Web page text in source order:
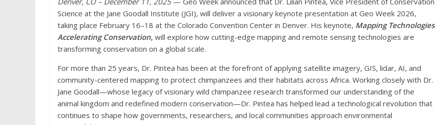
Science at the Jane Goodall Institute (JGI), will deliver a visionary keynote presentation at Geo Week 2026,
taking place February 16–18 at the Colorado Convention Center in Denver. His keynote, Mapping Technologies
Accelerating Conservation, will explore how cutting-edge mapping and remote sensing technologies are
transforming conservation on a global scale.
For more than 25 years, Dr. Pintea has been at the forefront of applying satellite imagery, GIS, lidar, AI, and
community-centered mapping to protect chimpanzees and their habitats across Africa. Working closely with Dr.
Jane Goodall—whose legacy of visionary wild chimpanzee research transformed our understanding of the
animal kingdom and redefined modern conservation—Dr. Pintea has helped lead a technological revolution that
continues to shape how governments, researchers, and local communities approach environmental